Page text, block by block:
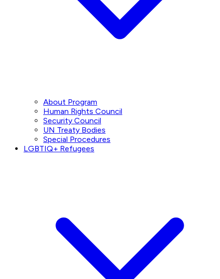
About Program
Human Rights Council
Security Council
UN Treaty Bodies
Special Procedures
LGBTIQ+ Refugees